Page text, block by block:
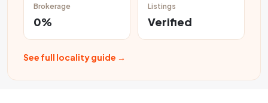
Brokerage
0%
Listings
Verified
See full locality guide →